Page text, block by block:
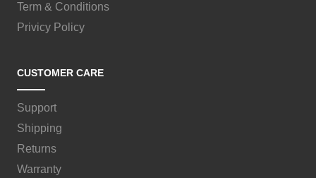
Term & Conditions
Privicy Policy
CUSTOMER CARE
Support
Shipping
Returns
Warranty